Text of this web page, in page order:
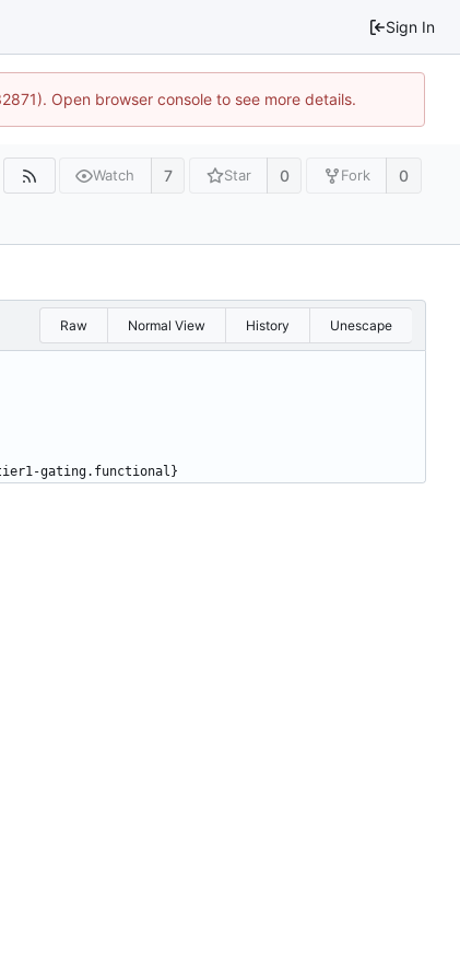
Sign In
Open browser console to see more details.
Watch 7 Star 0 Fork 0
Raw Normal View History Unescape
tier1-gating.functional}